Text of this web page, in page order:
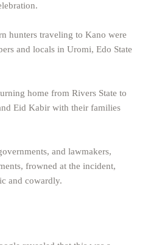
hunters traveling to Kano were
and locals in Uromi, Edo State
home from Rivers State to
Eid Kabir with their families
and lawmakers,
frowned at the incident,
and cowardly.